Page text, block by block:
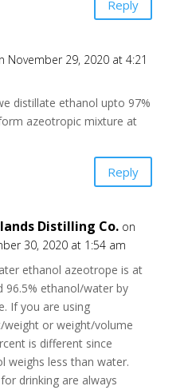
Reply
November 29, 2020 at 4:21
distillate ethanol upto 97%
azeotropic mixture at
Reply
Distilling Co. on
30, 2020 at 1:54 am
ethanol azeotrope is at
96.5% ethanol/water by
If you are using
weight or weight/volume
is different since
weighs less than water.
drinking are always